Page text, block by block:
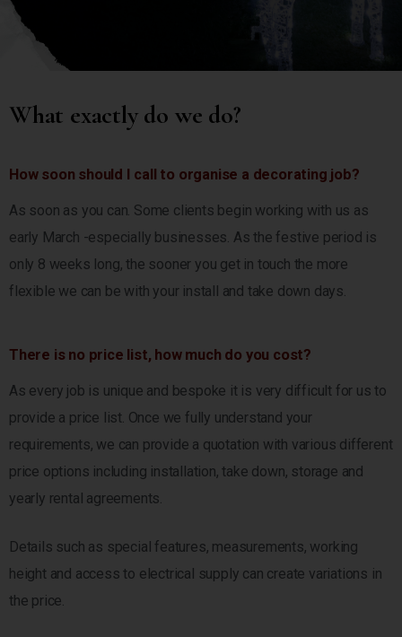
What exactly do we do?
How soon should I call to organise a decorating job?
As soon as you can. Some clients begin working with us as
early March -especially businesses. As the festive period is
only 8 weeks long, the sooner you get in touch the more
flexible we can be with your install and take down days.
There is no price list, how much do you cost?
As every job is unique and bespoke it is very difficult for us to
provide a price list. Once we fully understand your
requirements, we can provide a quotation with various different
price options including installation, take down, storage and
yearly rental agreements.
Details such as special features, measurements, working
height and access to electrical supply can create variations in
the price.